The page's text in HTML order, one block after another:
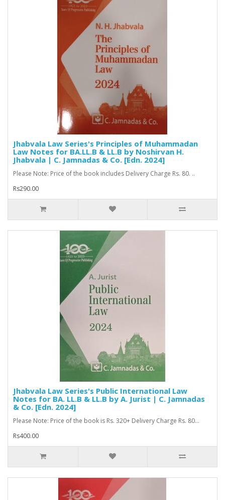
Jhabvala Law Series's Principles of Muhammadan
Law Notes for BA.LL.B & LL.B by Noshirvan H.
Jhabvala | C. Jamnadas & Co. [Edn. 2024]
Please Note: Price of the book includes Delivery Charge Rs. 80. ..
Rs290.00
Jhabvala Law Series's Public International Law
Notes for BA. LL.B & LL.B by A. Jurist | C. Jamnadas
& Co. [Edn. 2024]
Please Note: Price of the book is Rs. 320+ Delivery Charge Rs. 80...
Rs400.00